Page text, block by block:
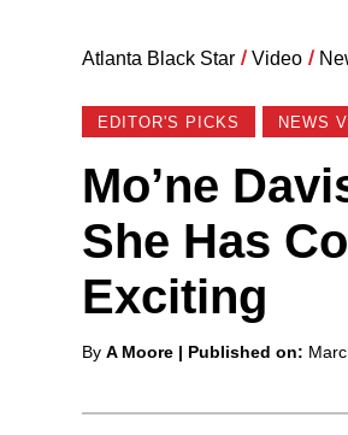
Atlanta Black Star / Video /
EDITOR'S PICKS NEWS
Mo’ne
She Has
Exciting
Posted
By A Moore | Published on: